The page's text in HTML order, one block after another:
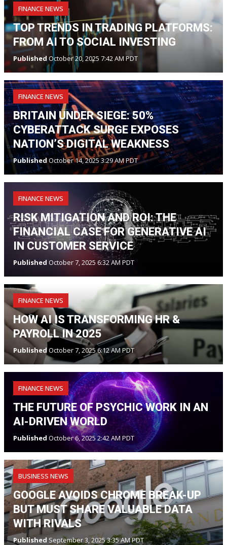
FINANCE NEWS
TOP TRENDS IN TRADING PLATFORMS:
FROM AI TO SOCIAL INVESTING
Published October 20, 2025 7:42 AM PDT
FINANCE NEWS
BRITAIN UNDER SIEGE: 50%
CYBERATTACK SURGE EXPOSES
NATION’S DIGITAL WEAKNESS
PublishedOctober 14, 2025 3:29 AM PDT
FINANCE NEWS
RISK MITIGATION AND ROI: THE
FINANCIAL CASE FOR GENERATIVE AI
IN CUSTOMER SERVICE
Published October 7, 2025 6:32 AM PDT
FINANCE NEWS
HOW AI IS TRANSFORMING HR &
PAYROLL IN 2025
PublishedOctober 7, 2025 6:12 AM PDT
FINANCE NEWS
THE FUTURE OF PSYCHIC WORK IN AN
AI-DRIVEN WORLD
Published October 6, 2025 2:42 AM PDT
BUSINESS NEWS
GOOGLE AVOIDS CHROME BREAK-UP
BUT MUST SHARE VALUABLE DATA
WITH RIVALS
Published September 3, 2025 3:35 AM PDT